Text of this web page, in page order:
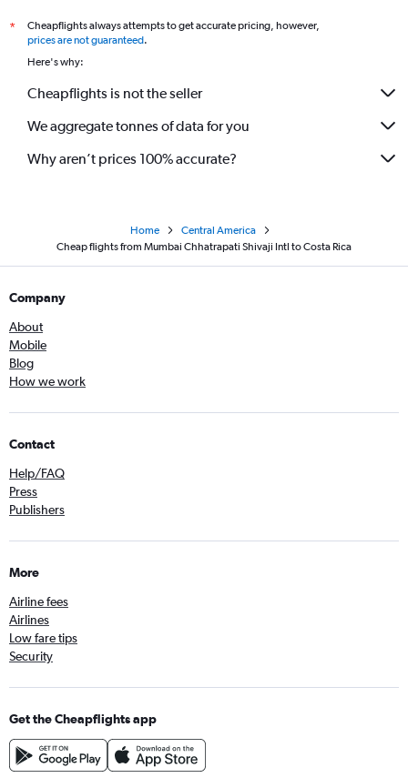
*
Cheapflights always attempts to get accurate pricing, however,
prices are not guaranteed.
Here's why:
Cheapflights is not the seller
We aggregate tonnes of data for you
Why aren’t prices 100% accurate?
Home
Central America
Cheap flights from Mumbai Chhatrapati Shivaji Intl to Costa Rica
Company
About
Mobile
Blog
How we work
Contact
Help/FAQ
Press
Publishers
More
Airline fees
Airlines
Low fare tips
Security
Get the Cheapflights app